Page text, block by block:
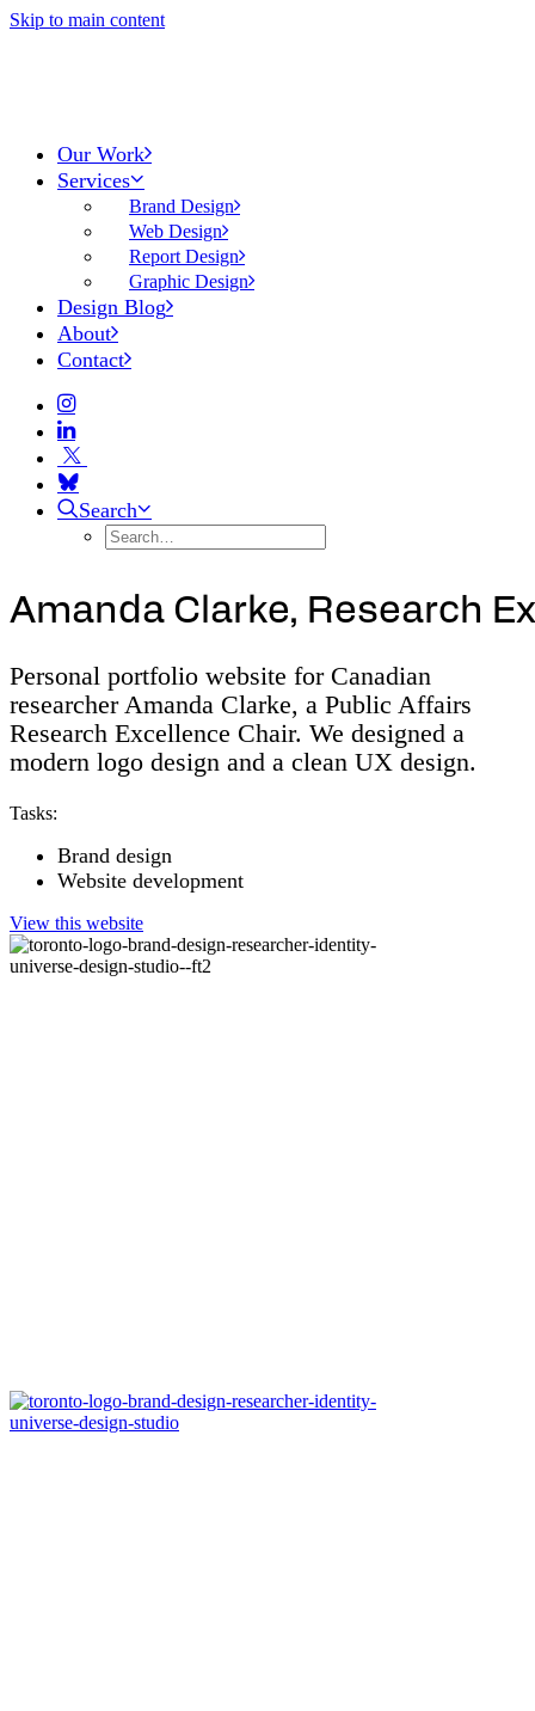
Skip to main content
Our Work
Services
Brand Design
Web Design
Report Design
Graphic Design
Design Blog
About
Contact
Search
AmandaClarke, Research Ex
Personal portfolio website for Canadian
researcher Amanda Clarke, a Public Affairs
Research Excellence Chair. We designed a
modern logo design and a clean UX design.
Tasks:
Brand design
Website development
View this website